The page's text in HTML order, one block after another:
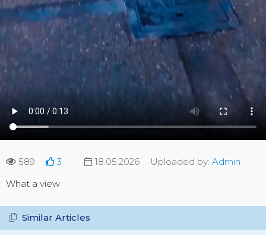
589 3 18.05.2026 Uploaded by: Admin
What a view
Similar Articles